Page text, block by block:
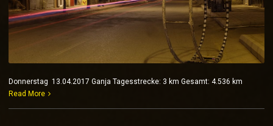
Donnerstag 13.04.2017 Ganja Tagesstrecke: 3 km Gesamt: 4.536 km
Read More